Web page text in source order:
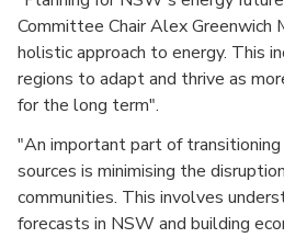
Committee Chair Alex Greenwich
holistic approach to energy. This
regions to adapt and thrive as
for the long term".
"An important part of
sources is minimising the
communities. This involves
forecasts in NSW and building